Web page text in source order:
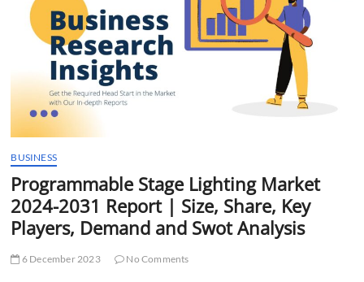
BUSINESS
Programmable Stage Lighting Market
2024-2031 Report | Size, Share, Key
Players, Demand and Swot Analysis
6 December 2023 No Comments